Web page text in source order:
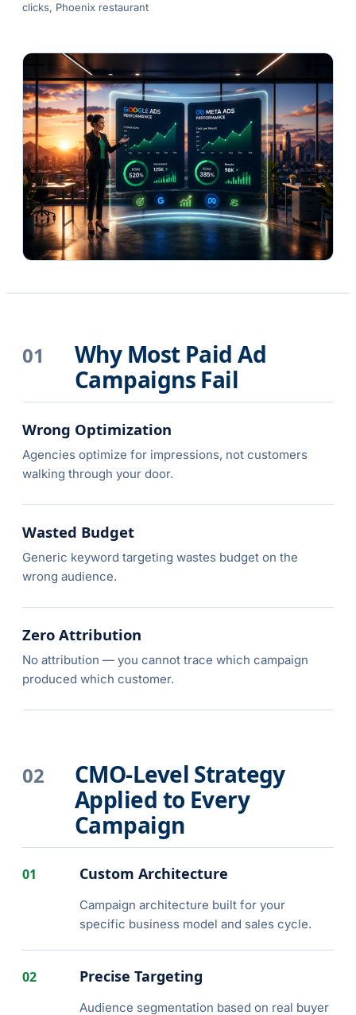
clicks, Phoenix restaurant
01
Why Most Paid Ad
Campaigns Fail
Wrong Optimization
Agencies optimize for impressions, not customers
walking through your door.
Wasted Budget
Generic keyword targeting wastes budget on the
wrong audience.
Zero Attribution
No attribution — you cannot trace which campaign
produced which customer.
02
CMO-Level Strategy
Applied to Every
Campaign
01 Custom Architecture
Campaign architecture built for your
specific business model and sales cycle.
02 Precise Targeting
Audience segmentation based on real buyer